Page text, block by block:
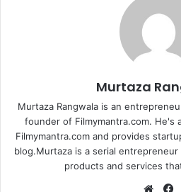
Murtaza
Murtaza Rangwala is an
founder of Filmymantra.com.
Filmymantra.com and provides
blog.Murtaza is a serial
products and services
We